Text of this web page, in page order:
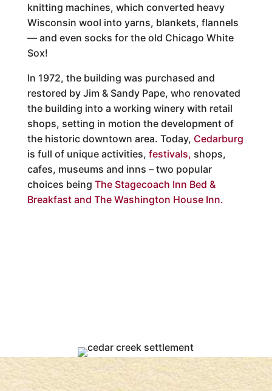
knitting machines, which converted heavy
Wisconsin wool into yarns, blankets, flannels
— and even socks for the old Chicago White
Sox!
In 1972, the building was purchased and
restored by Jim & Sandy Pape, who renovated
the building into a working winery with retail
shops, setting in motion the development of
the historic downtown area. Today, Cedarburg
is full of unique activities, festivals, shops,
cafes, museums and inns – two popular
choices being The Stagecoach Inn Bed &
Breakfast and The Washington House Inn.